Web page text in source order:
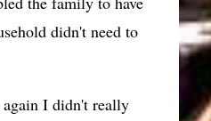
didn't need to
again I didn't really